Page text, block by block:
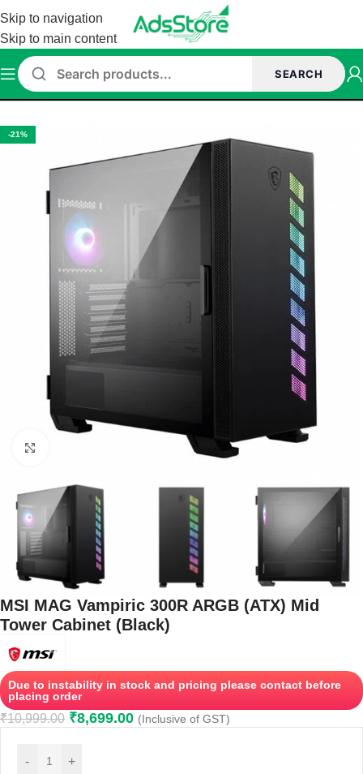
Skip to navigation
Skip to main content
SEARCH
Home/Cabinet
-21%
MSI MAG Vampiric 300R ARGB (ATX) Mid
Tower Cabinet (Black)
Due to instability in stock and pricing please contact before
placing order
₹10,999.00 ₹8,699.00 (Inclusive of GST)
- +